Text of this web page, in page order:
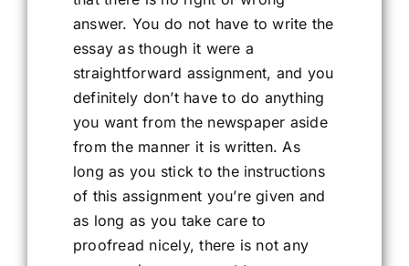
answer. You do not have to write the
essay as though it were a
straightforward assignment, and you
definitely don’t have to do anything
you want from the newspaper aside
from the manner it is written. As
long as you stick to the instructions
of this assignment you’re given and
as long as you take care to
proofread nicely, there is not any